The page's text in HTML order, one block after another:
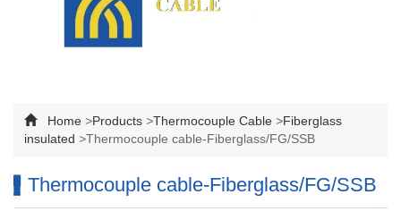
Home >Products >Thermocouple Cable >Fiberglass
insulated >Thermocouple cable-Fiberglass/FG/SSB
Thermocouple cable-Fiberglass/FG/SSB